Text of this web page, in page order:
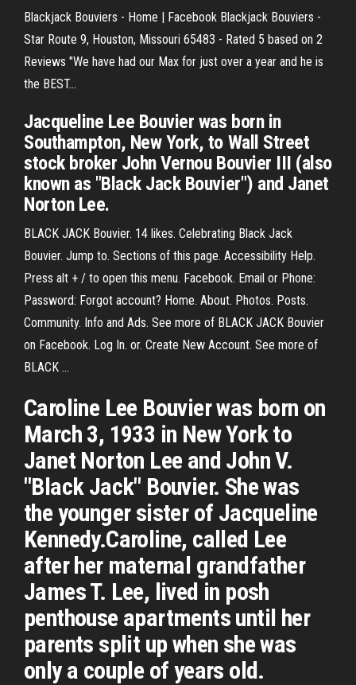
Blackjack Bouviers - Home | Facebook Blackjack Bouviers -
Star Route 9, Houston, Missouri 65483 - Rated 5 based on 2
Reviews "We have had our Max for just over a year and he is
the BEST...
Jacqueline Lee Bouvier was born in
Southampton, New York, to Wall Street
stock broker John Vernou Bouvier III (also
known as "Black Jack Bouvier") and Janet
Norton Lee.
BLACK JACK Bouvier. 14 likes. Celebrating Black Jack
Bouvier. Jump to. Sections of this page. Accessibility Help.
Press alt + / to open this menu. Facebook. Email or Phone:
Password: Forgot account? Home. About. Photos. Posts.
Community. Info and Ads. See more of BLACK JACK Bouvier
on Facebook. Log In. or. Create New Account. See more of
BLACK ...
Caroline Lee Bouvier was born on
March 3, 1933 in New York to
Janet Norton Lee and John V.
"Black Jack" Bouvier. She was
the younger sister of Jacqueline
Kennedy.Caroline, called Lee
after her maternal grandfather
James T. Lee, lived in posh
penthouse apartments until her
parents split up when she was
only a couple of years old.